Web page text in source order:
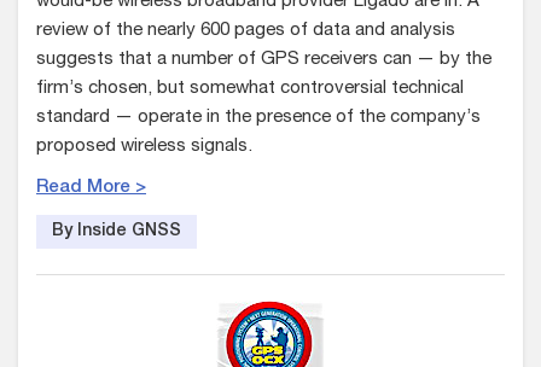
review of the nearly 600 pages of data and analysis
suggests that a number of GPS receivers can — by the
firm’s chosen, but somewhat controversial technical
standard — operate in the presence of the company’s
proposed wireless signals.
Read More >
By Inside GNSS